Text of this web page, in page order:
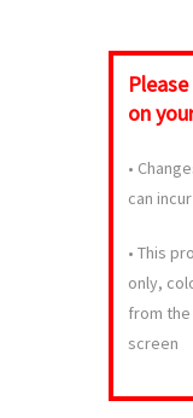
on
•
can
• This
only,
from
screen